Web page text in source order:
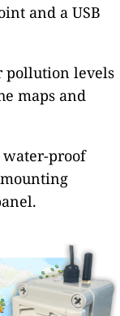
and a USB
pollution levels
maps and
water-proof